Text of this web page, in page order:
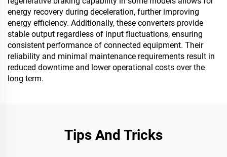
energy recovery during deceleration, further improving
energy efficiency. Additionally, these converters provide
stable output regardless of input fluctuations, ensuring
consistent performance of connected equipment. Their
reliability and minimal maintenance requirements result in
reduced downtime and lower operational costs over the
long term.
Tips And Tricks